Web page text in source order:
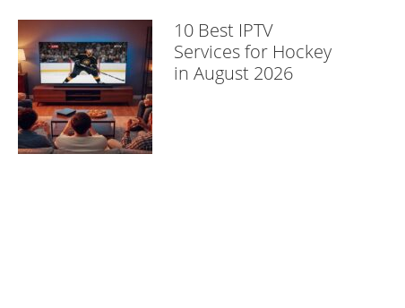
10 Best IPTV
Services for Hockey
in August 2026